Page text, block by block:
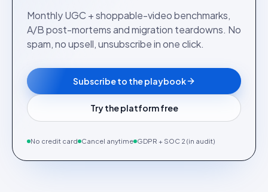
Monthly UGC + shoppable-video benchmarks,
A/B post-mortems and migration teardowns. No
spam, no upsell, unsubscribe in one click.
Subscribe to the playbook
Try the platform free
No credit card Cancel anytime GDPR + SOC 2 (in audit)